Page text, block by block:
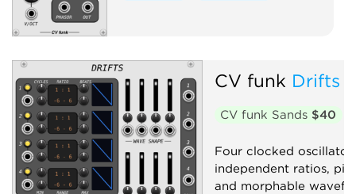
CV funk Drifts
CV funk Sands $40
Four clocked oscillator
independent ratios,
and morphable